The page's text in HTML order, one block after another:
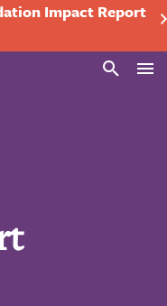
Impact Report
Search